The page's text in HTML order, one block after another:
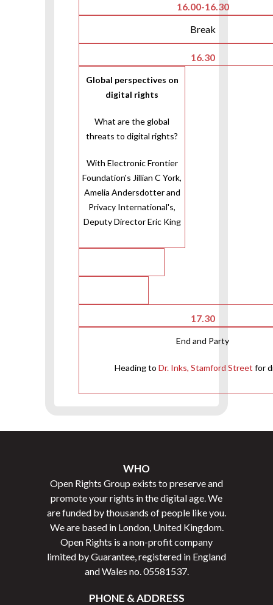
16.00-16.30
Break
16.30
Global perspectives on
digital rights
What are the global
threats to digital rights?
With Electronic Frontier
Foundation's Jillian C York,
Amelia Andersdotter and
Privacy International's,
Deputy Director Eric King
17.30
End and Party
Heading to Dr. Inks, Stamford Street for
WHO
Open Rights Group exists to preserve and
promote your rights in the digital age. We
are funded by thousands of people like you.
We are based in London, United Kingdom.
Open Rights is a non-profit company
limited by Guarantee, registered in England
and Wales no.05581537.
PHONE & ADDRESS